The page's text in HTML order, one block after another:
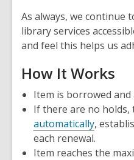
As always, we continue
library services
and feel this helps us
How It Works
Item is borrowed and
If there are no holds,
automatically,
each renewal.
Item reaches the